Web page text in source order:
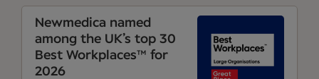
Newmedica named
among the UK’s top 30
Best Workplaces™ for
2026